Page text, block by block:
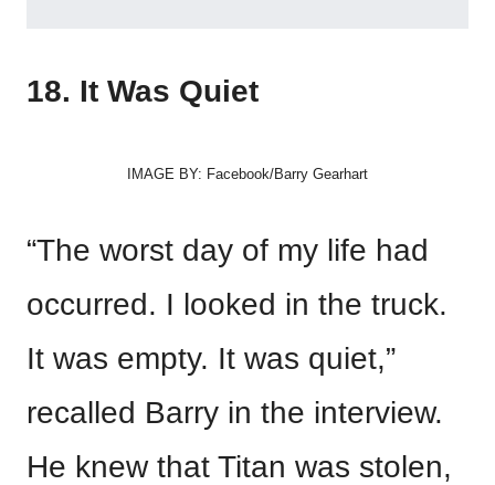
18. It Was Quiet
IMAGE BY: Facebook/Barry Gearhart
“The worst day of my life had
occurred. I looked in the truck.
It was empty. It was quiet,”
recalled Barry in the interview.
He knew that Titan was stolen,